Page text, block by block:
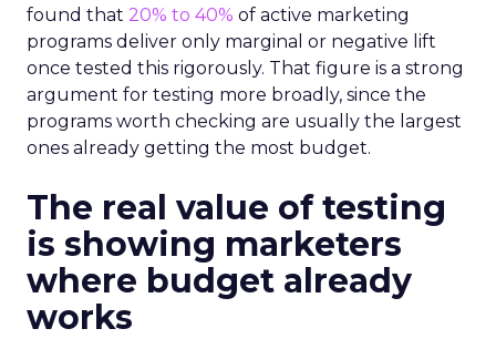
found that 20% to 40% of active marketing
programs deliver only marginal or negative lift
once tested this rigorously. That figure is a strong
argument for testing more broadly, since the
programs worth checking are usually the largest
ones already getting the most budget.
The real value of testing
is showing marketers
where budget already
works